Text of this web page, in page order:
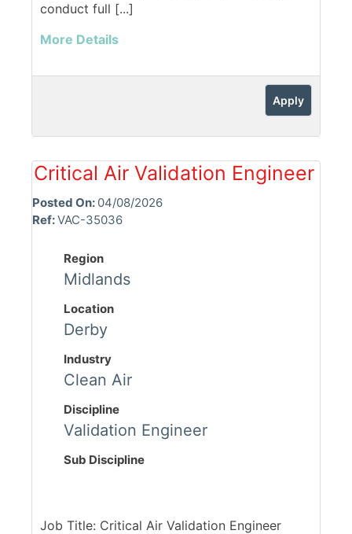
conduct full [...]
More Details
Apply
Critical Air Validation Engineer
Posted On: 04/08/2026
Ref:VAC-35036
Region
Midlands
Location
Derby
Industry
Clean Air
Discipline
Validation Engineer
Sub Discipline
Job Title: Critical Air Validation Engineer